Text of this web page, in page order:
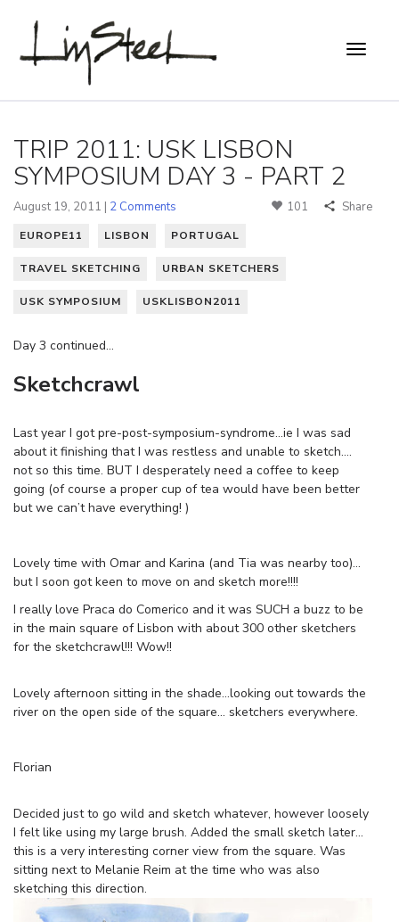
TRIP 2011: USK LISBON
SYMPOSIUM DAY 3 - PART 2
August 19, 2011 | 2 Comments 101 Share
EUROPE11 LISBON PORTUGAL
TRAVEL SKETCHING URBAN SKETCHERS
USK SYMPOSIUM USKLISBON2011
Day 3 continued…
Sketchcrawl
Last year I got pre-post-symposium-syndrome…ie I was sad
about it finishing that I was restless and unable to sketch….
not so this time. BUT I desperately need a coffee to keep
going (of course a proper cup of tea would have been better
but we can’t have everything! )
Lovely time with Omar and Karina (and Tia was nearby too)…
but I soon got keen to move on and sketch more!!!!
I really love Praca do Comerico and it was SUCH a buzz to be
in the main square of Lisbon with about 300 other sketchers
for the sketchcrawl!!! Wow!!
Lovely afternoon sitting in the shade…looking out towards the
river on the open side of the square… sketchers everywhere.
Florian
Decided just to go wild and sketch whatever, however loosely
I felt like using my large brush. Added the small sketch later…
this is a very interesting corner view from the square. Was
sitting next to Melanie Reim at the time who was also
sketching this direction.